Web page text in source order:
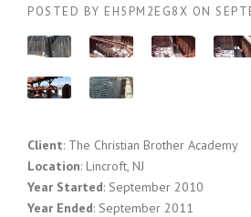
POSTED BY EH5PM2EG8X ON
Client: The Christian Brother Academy
Location: Lincroft, NJ
Year Started: September 2010
Year Ended: September 2011